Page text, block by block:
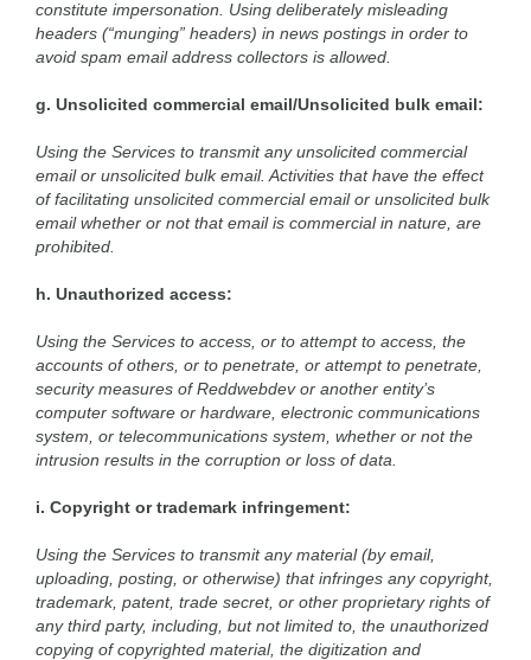
constitute impersonation. Using deliberately misleading
headers (“munging” headers) in news postings in order to
avoid spam email address collectors is allowed.
g. Unsolicited commercial email/Unsolicited bulk email:
Using the Services to transmit any unsolicited commercial
email or unsolicited bulk email. Activities that have the effect
of facilitating unsolicited commercial email or unsolicited bulk
email whether or not that email is commercial in nature, are
prohibited.
h. Unauthorized access:
Using the Services to access, or to attempt to access, the
accounts of others, or to penetrate, or attempt to penetrate,
security measures of Reddwebdev or another entity’s
computer software or hardware, electronic communications
system, or telecommunications system, whether or not the
intrusion results in the corruption or loss of data.
i. Copyright or trademark infringement:
Using the Services to transmit any material (by email,
uploading, posting, or otherwise) that infringes any copyright,
trademark, patent, trade secret, or other proprietary rights of
any third party, including, but not limited to, the unauthorized
copying of copyrighted material, the digitization and